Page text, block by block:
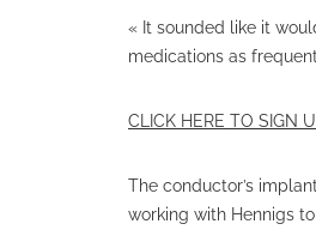
« It sounded like it
medications as
CLICK HERE TO SIGN
The conductor’s
working with Hennigs